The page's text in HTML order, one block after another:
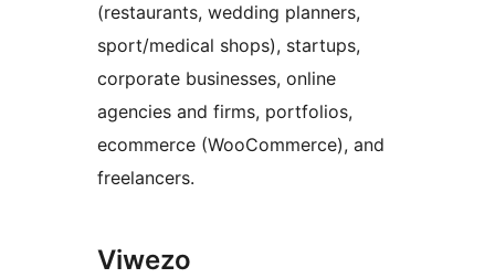
(restaurants, wedding planners,
sport/medical shops), startups,
corporate businesses, online
agencies and firms, portfolios,
ecommerce (WooCommerce), and
freelancers.
Viwezo